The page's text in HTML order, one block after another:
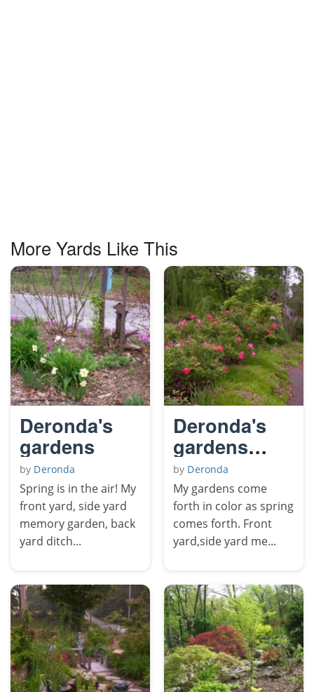
More Yards Like This
Deronda's
gardens
by Deronda
Spring is in the air! My
front yard, side yard
memory garden, back
yard ditch...
Deronda's
gardens
come forth
in color.
by Deronda
My gardens come
forth in color as spring
comes forth. Front
yard,side yard me...